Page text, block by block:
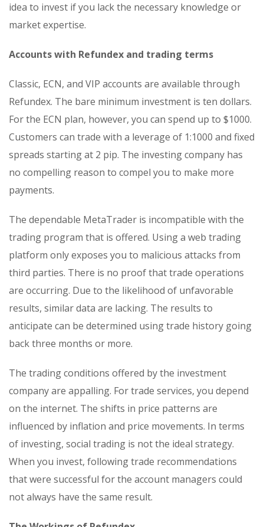
idea to invest if you lack the necessary knowledge or
market expertise.
Accounts with Refundex and trading terms
Classic, ECN, and VIP accounts are available through
Refundex. The bare minimum investment is ten dollars.
For the ECN plan, however, you can spend up to $1000.
Customers can trade with a leverage of 1:1000 and fixed
spreads starting at 2 pip. The investing company has
no compelling reason to compel you to make more
payments.
The dependable MetaTrader is incompatible with the
trading program that is offered. Using a web trading
platform only exposes you to malicious attacks from
third parties. There is no proof that trade operations
are occurring. Due to the likelihood of unfavorable
results, similar data are lacking. The results to
anticipate can be determined using trade history going
back three months or more.
The trading conditions offered by the investment
company are appalling. For trade services, you depend
on the internet. The shifts in price patterns are
influenced by inflation and price movements. In terms
of investing, social trading is not the ideal strategy.
When you invest, following trade recommendations
that were successful for the account managers could
not always have the same result.